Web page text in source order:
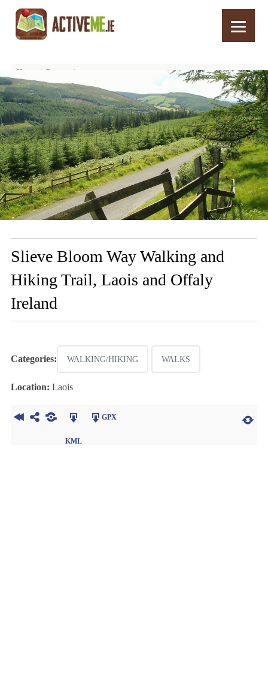
Home
Routes
Slieve Bloom Way Walking and Hiking Trail, Laois and Offaly Ireland
Slieve Bloom Way Walking and
Hiking Trail, Laois and Offaly
Ireland
Categories: WALKING/HIKING WALKS
Location: Laois
KML
GPX